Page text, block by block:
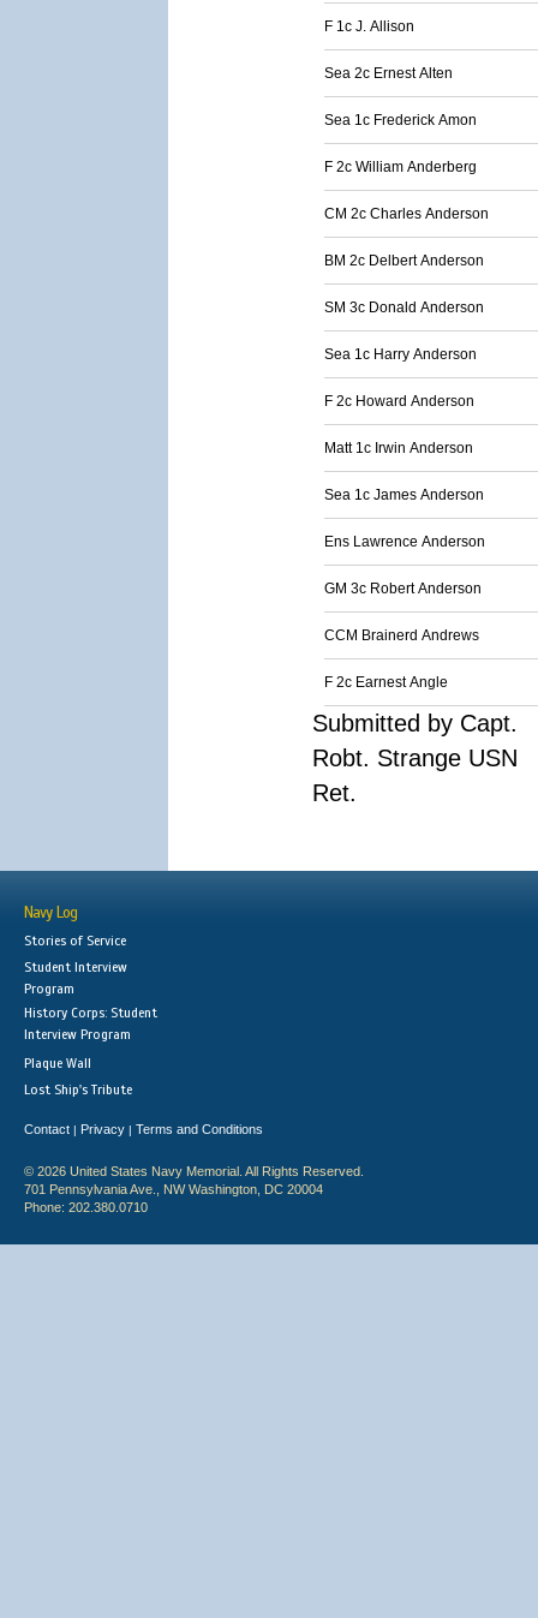
F 1c J. Allison
Sea 2c Ernest Alten
Sea 1c Frederick Amon
F 2c William Anderberg
CM 2c Charles Anderson
BM 2c Delbert Anderson
SM 3c Donald Anderson
Sea 1c Harry Anderson
F 2c Howard Anderson
Matt 1c Irwin Anderson
Sea 1c James Anderson
Ens Lawrence Anderson
GM 3c Robert Anderson
CCM Brainerd Andrews
F 2c Earnest Angle
Submitted by Capt.
Robt. Strange USN
Ret.
Navy Log
Stories of Service
Student Interview
Program
History Corps: Student
Interview Program
Plaque Wall
Lost Ship's Tribute
Contact | Privacy | Terms and Conditions
© 2026 United States Navy Memorial. All Rights Reserved.
701 Pennsylvania Ave., NW Washington, DC 20004
Phone: 202.380.0710